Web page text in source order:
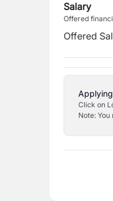
Salary
Offered
Offered
Click on
Note: